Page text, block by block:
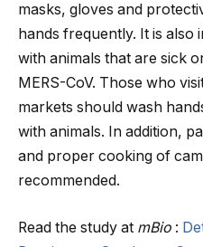
masks, gloves and
hands frequently. It is
with animals that are sick
MERS-CoV. Those who
markets should wash
with animals. In addition,
and proper cooking of
recommended.
Read the study at mBio :